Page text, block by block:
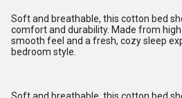
Soft and breathable, this cotton bed
comfort and durability. Made from
smooth feel and a fresh, cozy sleep
bedroom style.